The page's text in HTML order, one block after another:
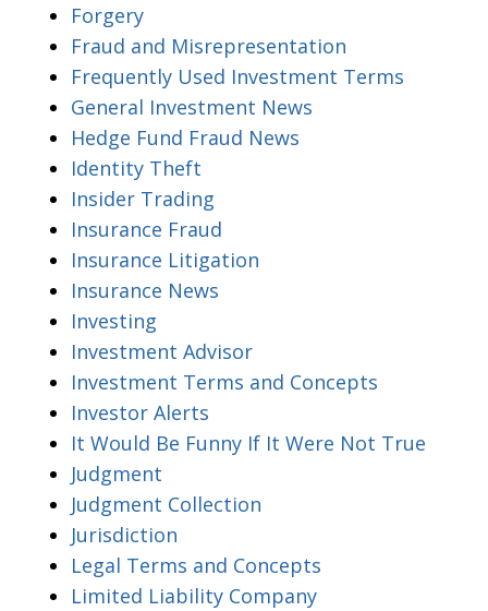
Forgery
Fraud and Misrepresentation
Frequently Used Investment Terms
General Investment News
Hedge Fund Fraud News
Identity Theft
Insider Trading
Insurance Fraud
Insurance Litigation
Insurance News
Investing
Investment Advisor
Investment Terms and Concepts
Investor Alerts
It Would Be Funny If It Were Not True
Judgment
Judgment Collection
Jurisdiction
Legal Terms and Concepts
Limited Liability Company